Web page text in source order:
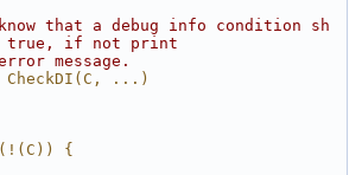
that a debug info condition sh
true, if not print
message.
CheckDI(C, ...)
{